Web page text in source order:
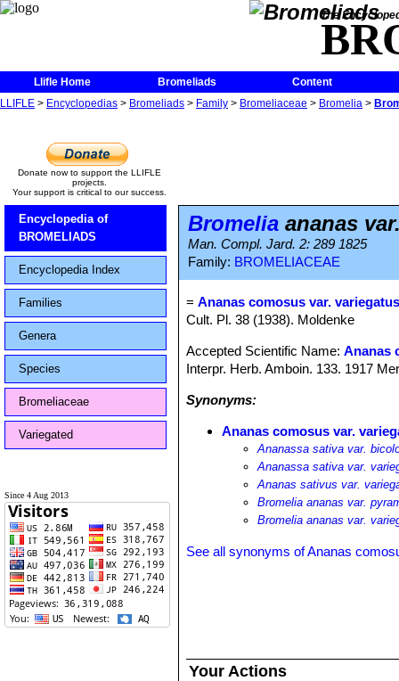
The
Llifle Home Bromeliads
Content
LLIFLE > Encyclopedias > Bromeliads > Family > Bromeliaceae > Bromelia >
Donate now to support the LLIFLE
projects.
Your support is critical to our success.
Encyclopedia of
BROMELIADS
Encyclopedia Index
Families
Genera
Species
Bromeliaceae
Variegated
Since 4 Aug 2013
Bromelia ananas
Man. Compl. Jard. 2: 289 1825
Family: BROMELIACEAE
=Ananas comosus var.
Cult. Pl. 38 (1938). Moldenke
Accepted Scientific Name:Ananas
Interpr. Herb. Amboin. 133. 1917
Synonyms:
Ananas comosus var.
Ananassa sativa var.
Ananassa sativa var.
Ananas sativus var.
Bromelia ananas var.
Bromelia ananas var.
See all synonyms of Ananas
Your Actions